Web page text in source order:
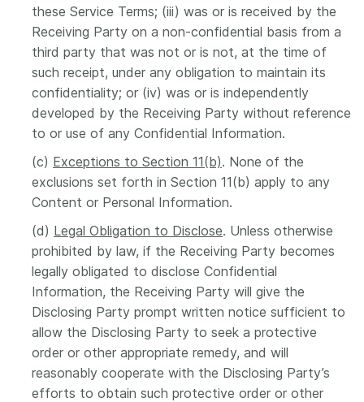
these Service Terms; (iii) was or is received by the
Receiving Party on a non-confidential basis from a
third party that was not or is not, at the time of
such receipt, under any obligation to maintain its
confidentiality; or (iv) was or is independently
developed by the Receiving Party without reference
to or use of any Confidential Information.
(c) Exceptions to Section 11(b). None of the
exclusions set forth in Section 11(b) apply to any
Content or Personal Information.
(d) Legal Obligation to Disclose. Unless otherwise
prohibited by law, if the Receiving Party becomes
legally obligated to disclose Confidential
Information, the Receiving Party will give the
Disclosing Party prompt written notice sufficient to
allow the Disclosing Party to seek a protective
order or other appropriate remedy, and will
reasonably cooperate with the Disclosing Party’s
efforts to obtain such protective order or other